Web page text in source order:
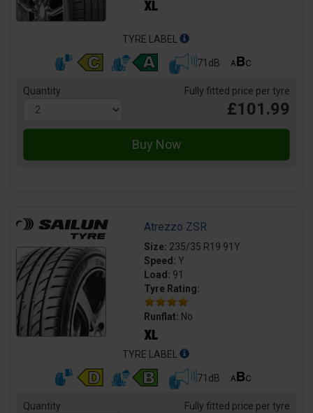
TYRE LABEL
71dB
Quantity Fully fitted price per tyre
£101.99
Atrezzo ZSR
Size: 235/35 R19 91Y
Speed: Y
Load: 91
Tyre Rating:
Runflat: No
TYRE LABEL
71dB
Quantity Fully fitted price per tyre